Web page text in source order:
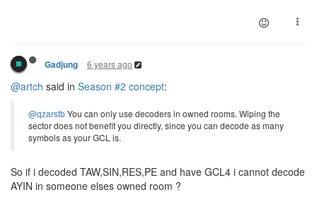
Gadjung 6 years ago
@artch said in Season #2 concept:
@qzarstbYou can only use decoders in owned rooms. Wiping the
sector does not benefit you directly, since you can decode as many
symbols as your GCL is.
So if i decoded TAW,SIN,RES,PE and have GCL4 i cannot decode
AYIN in someone elses owned room ?